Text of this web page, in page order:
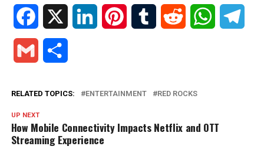
Facebook LinkedIn PinterestTumblr Reddit WhatsApp
Gmail
RELATED TOPICS: ENTERTAINMENT RED ROCKS
UP NEXT
How Mobile Connectivity Impacts Netflix and OTT
Streaming Experience